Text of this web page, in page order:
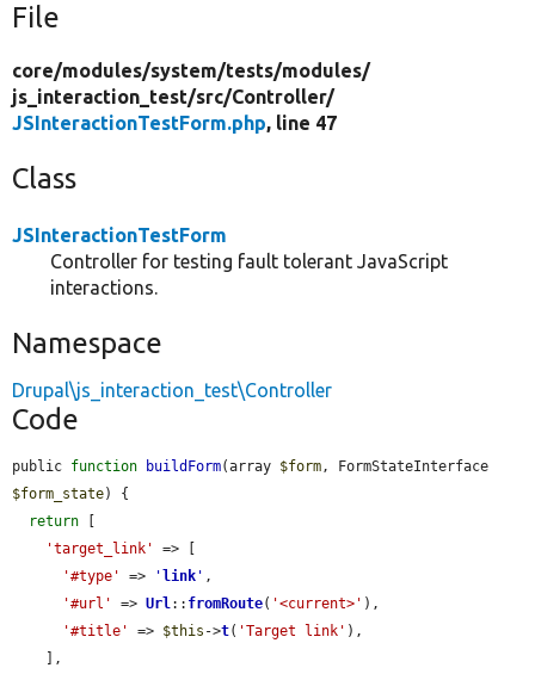
File
core/modules/system/tests/modules/
js_interaction_test/src/Controller/
JSInteractionTestForm.php, line 47
Class
JSInteractionTestForm
Controller for testing fault tolerant JavaScript
interactions.
Namespace
Drupal\js_interaction_test\Controller
Code
public function buildForm(array $form
$form_state) {
return
'target_link'
=> [
'#type'
=> ' link ' ,
'#url'
=> Url:: fromRoute( '<current>' ),
'#title'
=> $this ->t( 'Target link' ),